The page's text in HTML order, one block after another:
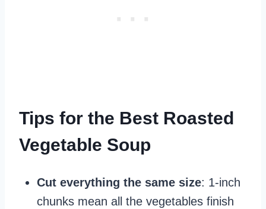
Tips for the Best Roasted
Vegetable Soup
Cut everything the same size: 1-inch
chunks mean all the vegetables finish